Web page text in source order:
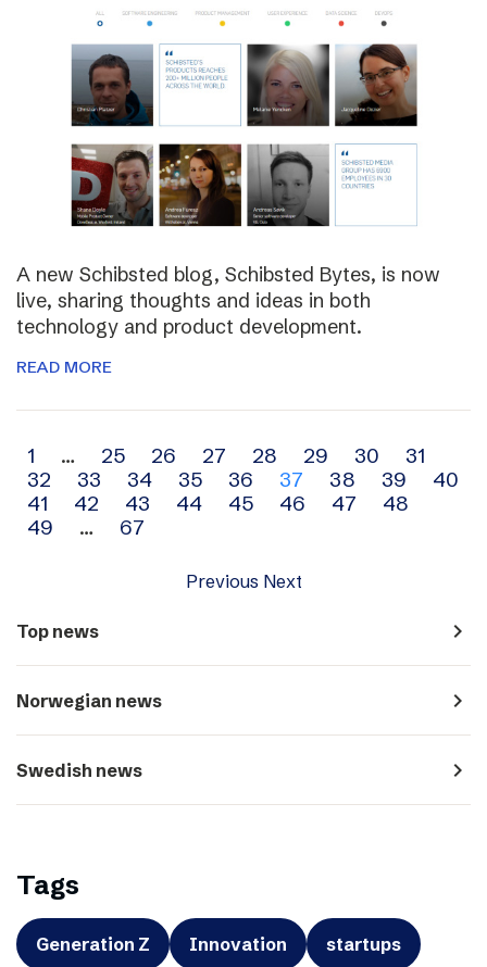
A new Schibsted blog, Schibsted Bytes, is now
live, sharing thoughts and ideas in both
technology and product development.
READ MORE
Archive
navigation
1 … 25 26 27 28 29 30
31
32
33 34 35 36 37 38 39
40
41
42 43 44 45 46 47
48
49
… 67
Previous Next
Top news navigate_next
Norwegian news navigate_next
Swedish news navigate_next
Tags
Generation Z Innovation startups